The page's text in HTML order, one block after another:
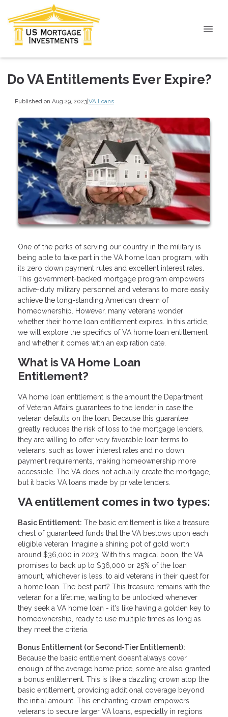
Do VA Entitlements Ever Expire?
Published on Aug 29, 2023|VA Loans
One of the perks of serving our country in the military is
being able to take part in the VA home loan program, with
its zero down payment rules and excellent interest rates.
This government-backed mortgage program empowers
active-duty military personnel and veterans to more easily
achieve the long-standing American dream of
homeownership. However, many veterans wonder
whether their home loan entitlement expires. In this article,
we will explore the specifics of VA home loan entitlement
and whether it comes with an expiration date.
What is VA Home Loan
Entitlement?
VA home loan entitlement is the amount the Department
of Veteran Affairs guarantees to the lender in case the
veteran defaults on the loan. Because this guarantee
greatly reduces the risk of loss to the mortgage lenders,
they are willing to offer very favorable loan terms to
veterans, such as lower interest rates and no down
payment requirements, making homeownership more
accessible. The VA does not actually create the mortgage,
but it backs VA loans made by private lenders.
VA entitlement comes in two types:
Basic Entitlement: The basic entitlement is like a treasure
chest of guaranteed funds that the VA bestows upon each
eligible veteran. Imagine a shining pot of gold worth
around $36,000 in 2023. With this magical boon, the VA
promises to back up to $36,000 or 25% of the loan
amount, whichever is less, to aid veterans in their quest for
a home loan. The best part? This treasure remains with the
veteran for a lifetime, waiting to be unlocked whenever
they seek a VA home loan - it's like having a golden key to
homeownership, ready to use multiple times as long as
they meet the criteria.
Bonus Entitlement (or Second-Tier Entitlement):
Because the basic entitlement doesn’t always cover
enough of the average home price, some are also granted
a bonus entitlement. This is like a dazzling crown atop the
basic entitlement, providing additional coverage beyond
the initial amount. This enchanting crown empowers
veterans to secure larger VA loans, especially in regions